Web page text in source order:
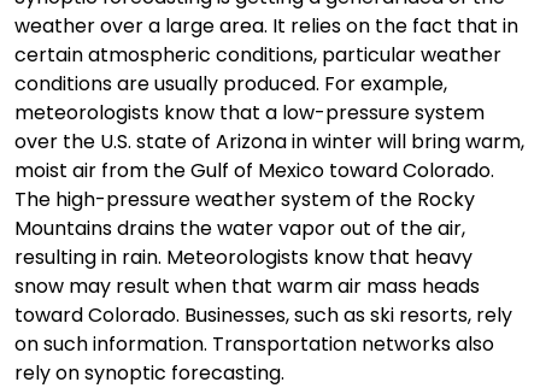
weather over a large area. It relies on the fact that in
certain atmospheric conditions, particular weather
conditions are usually produced. For example,
meteorologists know that a low-pressure system
over the U.S. state of Arizona in winter will bring warm,
moist air from the Gulf of Mexico toward Colorado.
The high-pressure weather system of the Rocky
Mountains drains the water vapor out of the air,
resulting in rain. Meteorologists know that heavy
snow may result when that warm air mass heads
toward Colorado. Businesses, such as ski resorts, rely
on such information. Transportation networks also
rely on synoptic forecasting.